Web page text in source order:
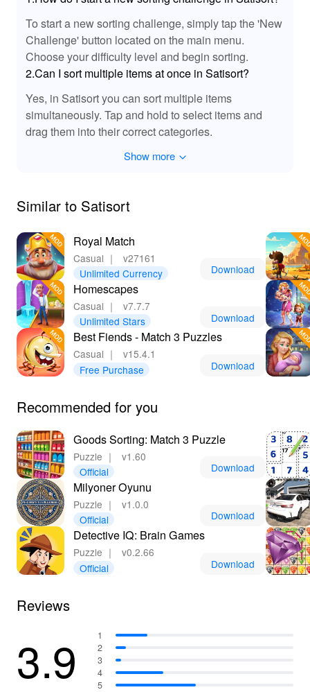
The Satisort MOD introduces enhanced sound effects
that elevate the gaming experience. Expect richer audio
cues for each action taken in the game, such as sorting
items, unlocking tools, and completing tasks. Not only do
these sound effects improve immersion, but they also
provide instant feedback, enhancing player satisfaction
with every successful sort. Enjoy a dynamic audio
atmosphere that keeps you engaged while you use your
skills to create order from chaos!
Downoading the Satisort MOD APK offers players
unlimited resources, and access to exclusive content.
With features like unlimited sorting tools and ad-free
experiences, you can fully immerse yourself in the world
of Satisort without distractions. Plus, being able to create
custom levels adds a unique twist to traditional
gameplay. Lelejoy is the best platform for downloading
mods, ensuring a safe and smooth experience that
allows you to maximize your gaming enjoyment. Take
sorting to the next level and indulge in a gaming
experience that is as colorful as it is fulfilling!
To start a new sorting challenge, simply tap the 'New
Challenge' button located on the main menu.
Choose your difficulty level and begin sorting.
2.Can I sort multiple items at once in Satisort?
Yes, in Satisort you can sort multiple items
simultaneously. Tap and hold to select items and
drag them into their correct categories.
Show more
Similar to Satisort
Royal Match
Casual ｜
v27161
Unlimited Currency
Download
Homescapes
Casual ｜
v7.7.7
Unlimited Stars
Download
Best Fiends - Match 3 Puzzles
Casual ｜
v15.4.1
Free Purchase
Download
Recommended for you
Goods Sorting: Match 3 Puzzle
Puzzle ｜
v1.60
Official
Download
Milyoner Oyunu
Puzzle ｜
v1.0.0
Official
Download
Detective IQ: Brain Games
Puzzle ｜
v0.2.66
Official
Download
Reviews
3.9
1
2
3
4
5